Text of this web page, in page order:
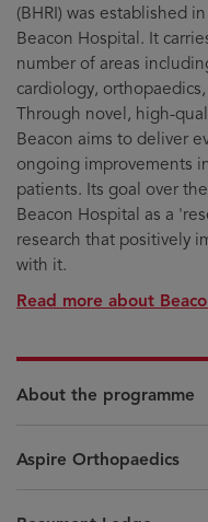
(BHRI) was established
Beacon Hospital. It
number of areas
cardiology,
Through novel, high-
Beacon aims to deliver
ongoing improvements
patients. Its goal over
Beacon Hospital as a
research that positively
with it.
Read more about
About the programme
Aspire Orthopaedics